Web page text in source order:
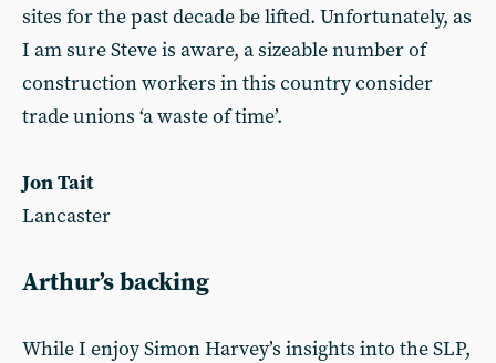
sites for the past decade be lifted. Unfortunately, as
I am sure Steve is aware, a sizeable number of
construction workers in this country consider
trade unions ‘a waste of time’.
Jon Tait
Lancaster
Arthur’s backing
While I enjoy Simon Harvey’s insights into the SLP,